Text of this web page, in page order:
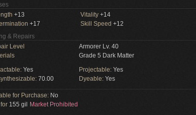
+13 Vitality +14
+17 Skill Speed +12
& Repairs
Level
Armorer Lv. 40
Grade 5 Dark Matter
Yes Projectable: Yes
70.00 Dyeable: Yes
for Purchase: No
155 gil Market Prohibited